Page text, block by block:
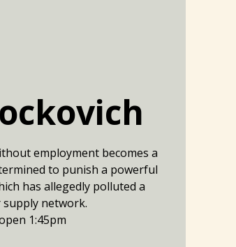
employment becomes a
to punish a powerful
has allegedly polluted a
network.
1:45pm